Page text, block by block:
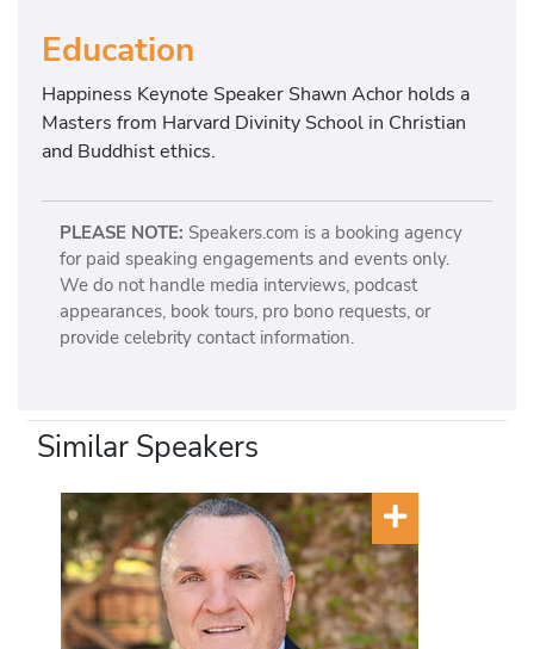
Education
Happiness Keynote Speaker Shawn Achor holds a
Masters from Harvard Divinity School in Christian
and Buddhist ethics.
PLEASE NOTE: Speakers.com is a booking agency
for paid speaking engagements and events only.
We do not handle media interviews, podcast
appearances, book tours, pro bono requests, or
provide celebrity contact information.
Similar Speakers